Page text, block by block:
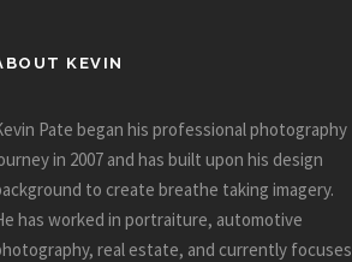
KEVIN
Pate began his professional photography
in 2007 and has built upon his design
to create breathe taking imagery.
has worked in portraiture, automotive
real estate, and currently focuses